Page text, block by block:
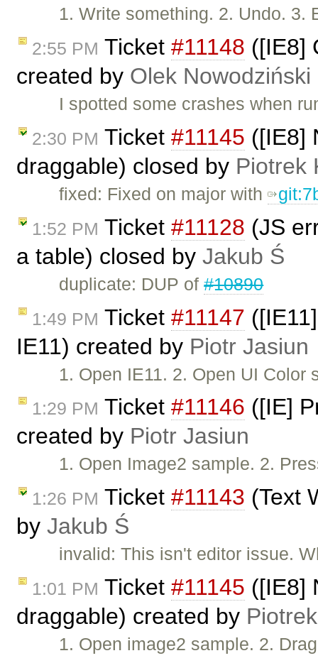
1. Write something. 2. Undo.
2:55 PM Ticket #11148 ([IE8]
created by Olek Nowodziński
I spotted some crashes when
2:30 PM Ticket #11145 ([IE8]
draggable) closed by Piotrek
fixed: Fixed on major with
1:52 PM Ticket #11128 (JS
a table) closed by Jakub Ś
duplicate: DUP of#10890
1:49 PM Ticket #11147
IE11) created by Piotr Jasiun
1. Open IE11. 2. Open UI
1:29 PM Ticket #11146 ([IE]
created by Piotr Jasiun
1. Open Image2 sample. 2.
1:26 PM Ticket #11143 (Text
by Jakub Ś
invalid: This isn't editor issue.
1:01 PM Ticket #11145 ([IE8]
draggable) created by
1. Open image2 sample. 2.